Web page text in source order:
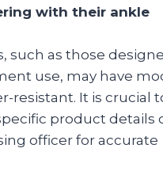
with their ankle
such as those
use, may have
resistant. It is crucial
product details
officer for accurate